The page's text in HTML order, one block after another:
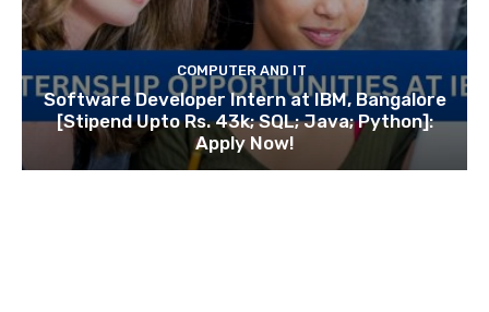
COMPUTER AND IT
Software Developer Intern at IBM, Bangalore
[Stipend Upto Rs. 43k; SQL; Java; Python]:
Apply Now!